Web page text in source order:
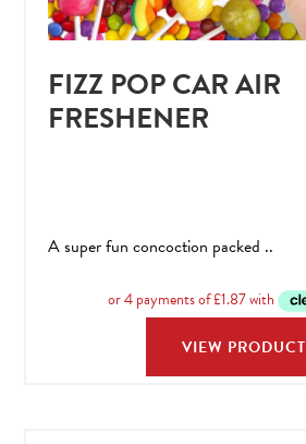
FIZZ POP CAR AIR
FRESHENER
A super fun concoction packed ..
VIEW PRODUCT